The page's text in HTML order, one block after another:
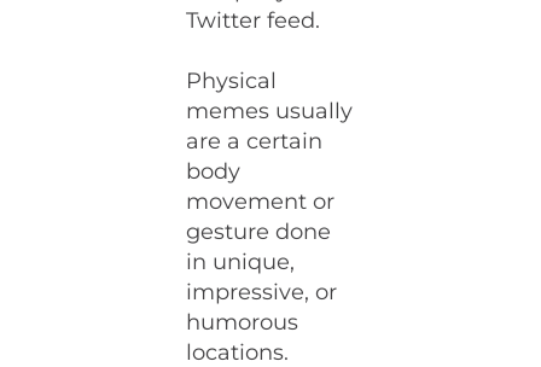
Twitter feed.
Physical
memes usually
are a certain
body
movement or
gesture done
in unique,
impressive, or
humorous
locations.